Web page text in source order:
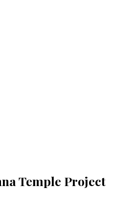
Temple Project